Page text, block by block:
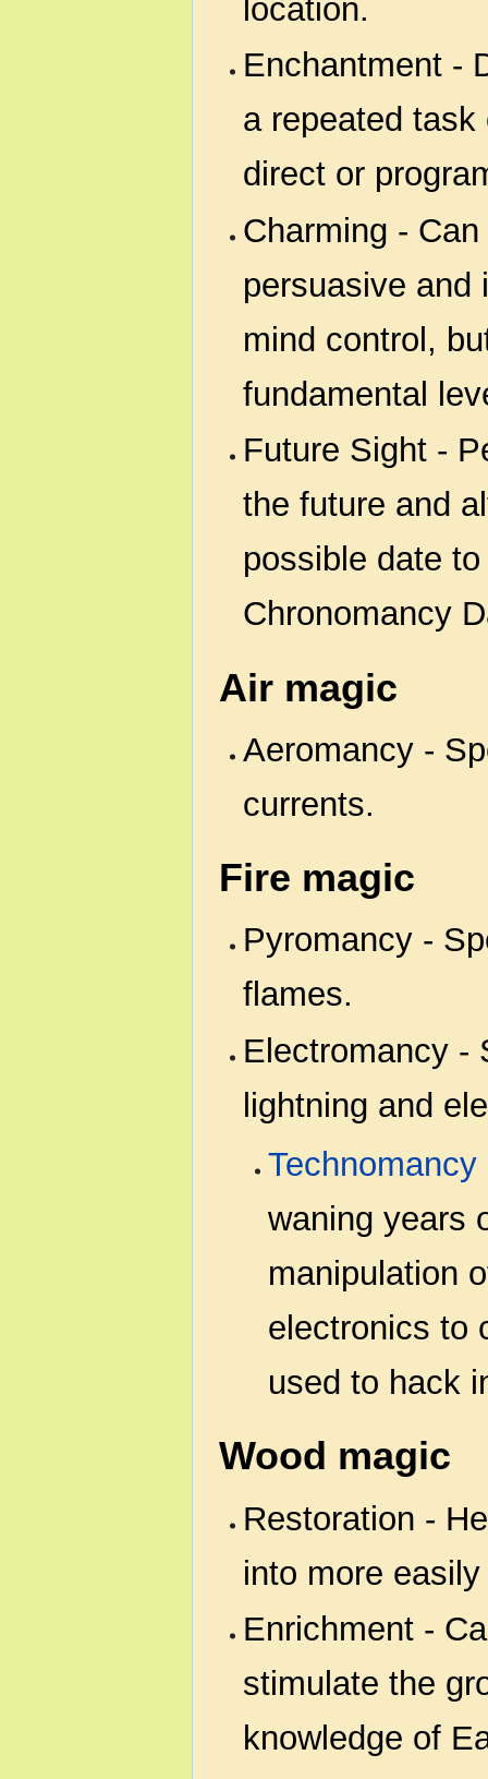
location.
Enchantment -
a repeated
direct or
Charming -
persuasive and
mind control,
fundamental
Future Sight -
the future and
possible date
Chronomancy
Air magic
Aeromancy -
currents.
Fire magic
Pyromancy -
flames.
Electromancy -
lightning and
Technomancy
waning years
manipulation
electronics to
used to hack
Wood magic
Restoration -
into more
Enrichment -
stimulate the
knowledge of